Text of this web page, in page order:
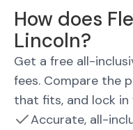
How does
Lincoln?
Get a free all-
fees. Compare the
that fits, and lock in
Accurate, all-